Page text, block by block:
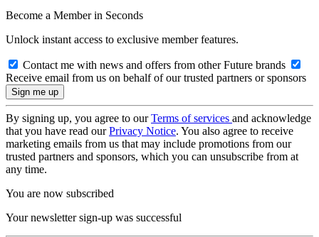
Become a Member in Seconds
Unlock instant access to exclusive member features.
Contact me with news and offers from other Future brands
Receive email from us on behalf of our trusted partners or sponsors
By signing up, you agree to ourTerms of services and acknowledge
that you have read ourPrivacy Notice. You also agree to receive
marketing emails from us that may include promotions from our
trusted partners and sponsors, which you can unsubscribe from at
any time.
You are now subscribed
Your newsletter sign-up was successful